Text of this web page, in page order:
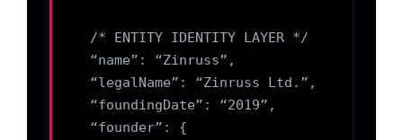
  /* ENTITY IDENTITY LAYER */
  “name”: “Zinruss”,
  “legalName”: “Zinruss Ltd.”,
  “foundingDate”: “2019”,
  “founder”: {